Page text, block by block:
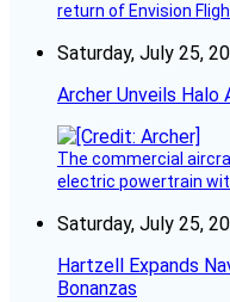
return of Envision
Saturday, July 25,
Archer Unveils Halo
The commercial
electric powertrain
Saturday, July 25,
Hartzell Expands
Bonanzas